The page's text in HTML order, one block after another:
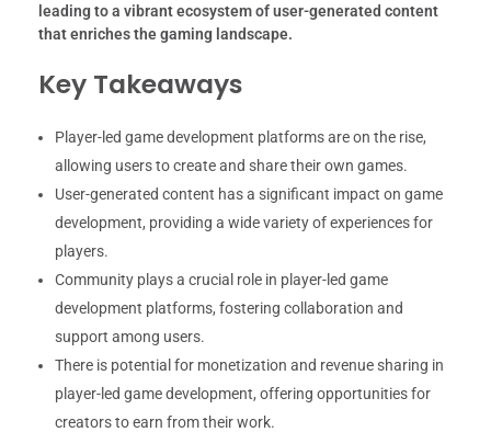
leading to a vibrant ecosystem of user-generated content
that enriches the gaming landscape.
Key Takeaways
Player-led game development platforms are on the rise,
allowing users to create and share their own games.
User-generated content has a significant impact on game
development, providing a wide variety of experiences for
players.
Community plays a crucial role in player-led game
development platforms, fostering collaboration and
support among users.
There is potential for monetization and revenue sharing in
player-led game development, offering opportunities for
creators to earn from their work.